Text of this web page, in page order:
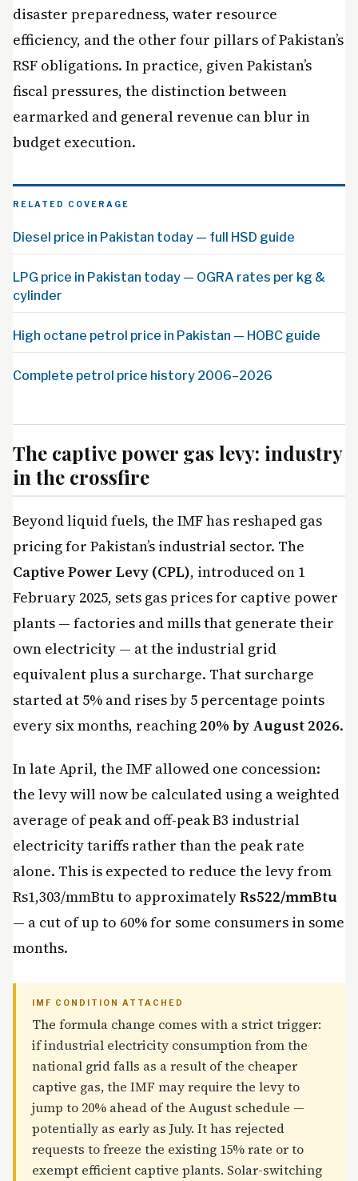
disaster preparedness, water resource
efficiency, and the other four pillars of Pakistan’s
RSF obligations. In practice, given Pakistan’s
fiscal pressures, the distinction between
earmarked and general revenue can blur in
budget execution.
RELATED COVERAGE
Diesel price in Pakistan today — full HSD guide
LPG price in Pakistan today — OGRA rates per kg &
cylinder
High octane petrol price in Pakistan — HOBC guide
Complete petrol price history 2006–2026
The captive power gas levy: industry
in the crossfire
Beyond liquid fuels, the IMF has reshaped gas
pricing for Pakistan’s industrial sector. The
Captive Power Levy (CPL), introduced on 1
February 2025, sets gas prices for captive power
plants — factories and mills that generate their
own electricity — at the industrial grid
equivalent plus a surcharge. That surcharge
started at 5% and rises by 5 percentage points
every six months, reaching 20% by August 2026.
In late April, the IMF allowed one concession:
the levy will now be calculated using a weighted
average of peak and off-peak B3 industrial
electricity tariffs rather than the peak rate
alone. This is expected to reduce the levy from
Rs1,303/mmBtu to approximatelyRs522/mmBtu
— a cut of up to 60% for some consumers in some
months.
IMF CONDITION ATTACHED
The formula change comes with a strict trigger:
if industrial electricity consumption from the
national grid falls as a result of the cheaper
captive gas, the IMF may require the levy to
jump to 20% ahead of the August schedule —
potentially as early as July. It has rejected
requests to freeze the existing 15% rate or to
exempt efficient captive plants. Solar-switching